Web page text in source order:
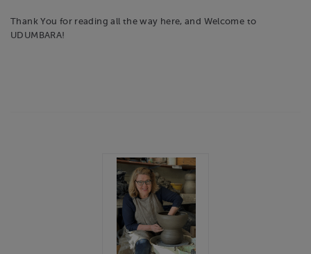
Thank You for reading all the way here, and Welcome to
UDUMBARA!